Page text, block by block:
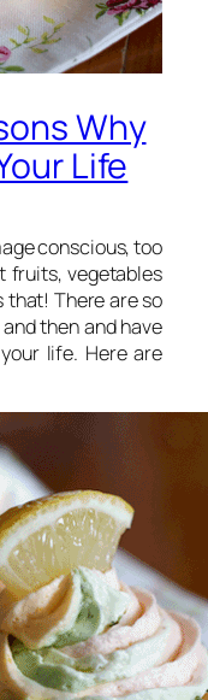
Why
Life
conscious, too
fruits, vegetables
that! There are so
then and have
life. Here are